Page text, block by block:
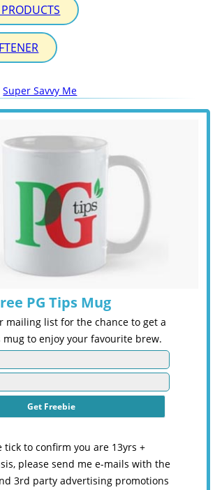
Super Savvy Me
PG Tips Mug
mailing list for the chance to get a
mug to enjoy your favourite brew.
tick to confirm you are 13yrs +
please send me e-mails with the
3rd party advertising promotions